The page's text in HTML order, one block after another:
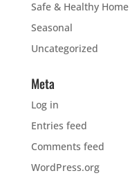
Safe & Healthy Home
Seasonal
Uncategorized
Meta
Log in
Entries feed
Comments feed
WordPress.org